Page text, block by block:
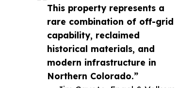
This property represents a
rare combination of off-grid
capability, reclaimed
historical materials, and
modern infrastructure in
Northern Colorado.”